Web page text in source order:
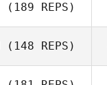
Jason Hellmann
(189 REPS)
Gerardo Torres
(148 REPS)